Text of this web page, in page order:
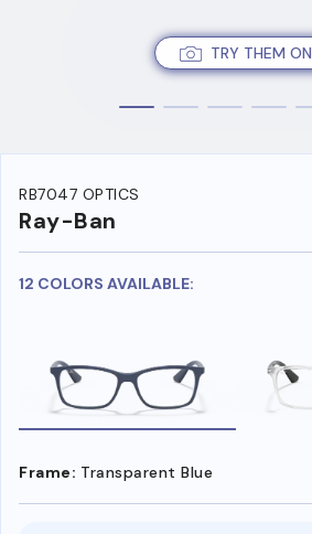
TRY THEM ON
RB7047 OPTICS
Ray-Ban
12 COLORS AVAILABLE:
Frame: Transparent Blue